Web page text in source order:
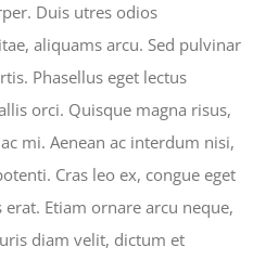
Duis utres odios
aliquams arcu. Sed pulvinar
Phasellus eget lectus
orci. Quisque magna risus,
mi. Aenean ac interdum nisi,
Cras leo ex, congue eget
Etiam ornare arcu neque,
diam velit, dictum et